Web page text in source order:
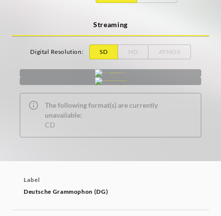
Streaming
Digital Resolution: SD HD ATMOS
The following format(s) are currently
unavailable:
CD
Label
Deutsche Grammophon (DG)